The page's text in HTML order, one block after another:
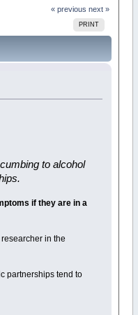
« previous next »
PRINT
to alcohol
if they are in a
in the
partnerships tend to